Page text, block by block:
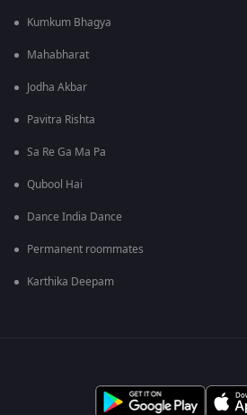
Kumkum Bhagya
Mahabharat
Jodha Akbar
Pavitra Rishta
Sa Re Ga Ma Pa
Qubool Hai
Dance India Dance
Permanent roommates
Karthika Deepam